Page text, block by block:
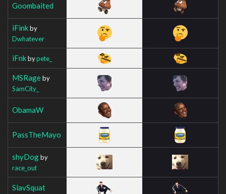
Goombaited
iFinkby
Dwhatever
iFnkbypete_
MSRageby
SamCity_
ObamaW
PassTheMayo
shyDogby
race_out
SlavSquat